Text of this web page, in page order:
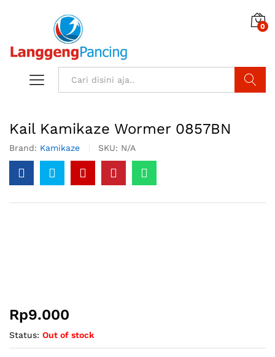
0
Kail Kamikaze Wormer 0857BN
Brand: Kamikaze SKU: N/A
Rp9.000
Status: Out of stock